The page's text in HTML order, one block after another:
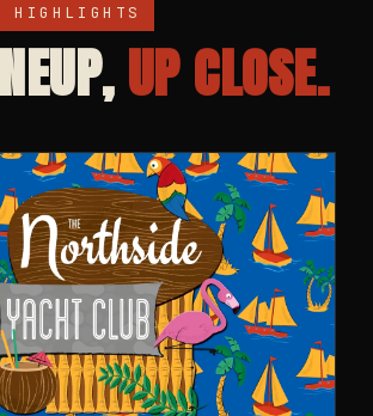
HIGHLIGHTS
UP CLOSE.